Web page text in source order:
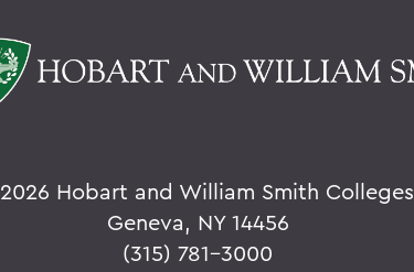
2026 Hobart and William Smith Colleges
Geneva, NY 14456
(315) 781-3000